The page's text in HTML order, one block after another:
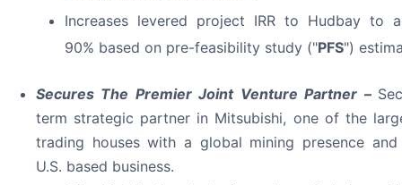
Increases levered project IRR to Hudbay to
90% based on pre-feasibility study ("PFS")
Secures The Premier Joint Venture Partner –
term strategic partner in Mitsubishi, one of the
trading houses with a global mining presence
U.S. based business.